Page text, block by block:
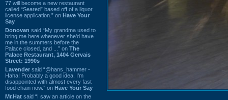
77 will become a new restaurant
called “Seared” based off of a liquor
license application.” on Have Your
Say
Donovan said “My grandma used to
bring me here whenever she'd have
me in the summers before the
Palace closed, and ...” on The
Palace Restaurant, 1404 Gervais
Street: 1990s
Lavender said “@hans_hammer -
Haha! Probably a good idea. I'm
disappointed with almost every fast
food chain now.” on Have Your Say
Mr.Hat said “I saw an article on the